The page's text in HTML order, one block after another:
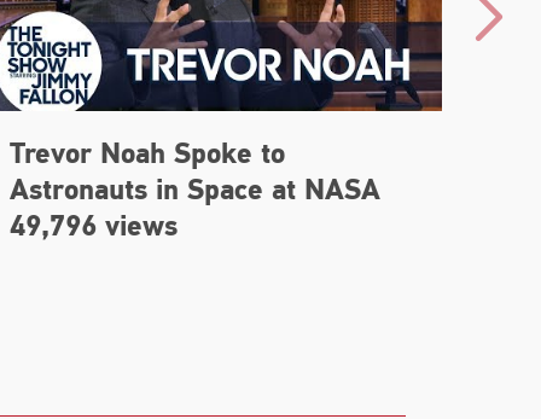
Trevor Noah Spoke to
Astronauts in Space at NASA
49,796 views